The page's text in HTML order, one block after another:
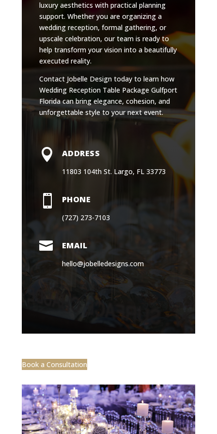
luxury aesthetics with practical planning
support. Whether you are organizing a
wedding reception, formal gathering, or
upscale celebration, our team is ready to
help transform your vision into a beautifully
executed reality.
Contact Jobelle Design today to learn how
Wedding Reception Table Package Gulfport
Florida can bring elegance, cohesion, and
unforgettable style to your next event.
 ADDRESS
11803 104th St. Largo, FL 33773
 PHONE
(727) 273-7103
 EMAIL
hello@jobelledesigns.com
Book a Consultation